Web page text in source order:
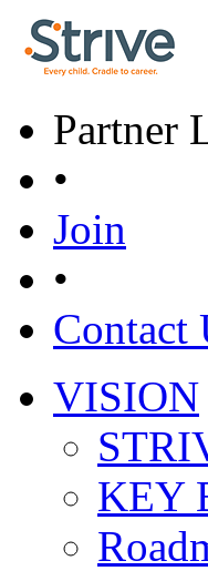
Skip to main content
Partner
•
Join
•
Contact
Main menu
VISION
KEY